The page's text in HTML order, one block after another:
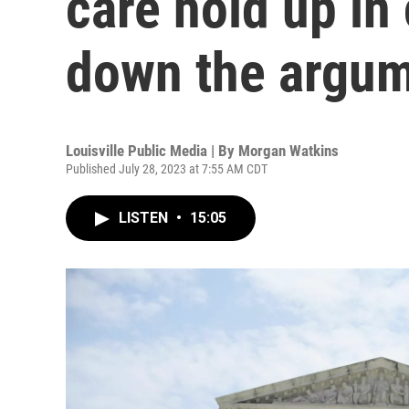
down the
Louisville Public Media | By Morgan Watkins
Published July 28, 2023 at 7:55 AM CDT
LISTEN • 15:05